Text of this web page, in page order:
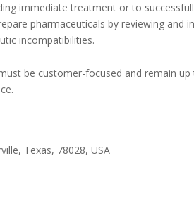
immediate treatment or to
pharmaceuticals by reviewing and
incompatibilities.
be customer-focused and remain
Texas, 78028, USA